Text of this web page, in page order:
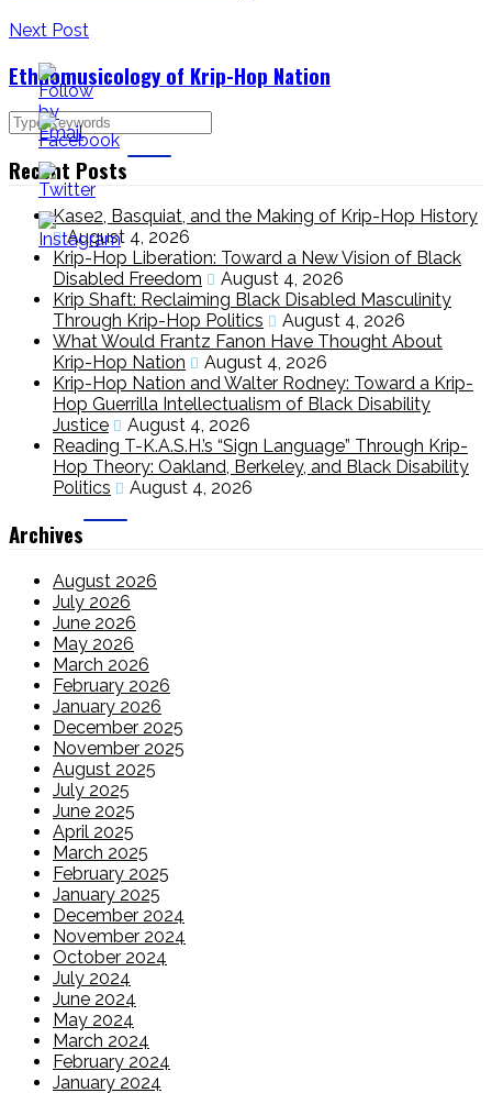
Next Post
Ethnomusicology of Krip-Hop Nation
Recent Posts
Kase2, Basquiat, and the Making of Krip-Hop History
August 4, 2026
Krip-Hop Liberation: Toward a New Vision of Black
Disabled Freedom
August 4, 2026
Krip Shaft: Reclaiming Black Disabled Masculinity
Through Krip-Hop Politics
August 4, 2026
What Would Frantz Fanon Have Thought About
Krip-Hop Nation
August 4, 2026
Krip-Hop Nation and Walter Rodney: Toward a Krip-
Hop Guerrilla Intellectualism of Black Disability
Justice
August 4, 2026
Reading T-K.A.S.H.’s “Sign Language” Through Krip-
Hop Theory: Oakland, Berkeley, and Black Disability
Politics
August 4, 2026
Archives
August 2026
July 2026
June 2026
May 2026
March 2026
February 2026
January 2026
December 2025
November 2025
August 2025
July 2025
June 2025
April 2025
March 2025
February 2025
January 2025
December 2024
November 2024
October 2024
July 2024
June 2024
May 2024
March 2024
February 2024
January 2024